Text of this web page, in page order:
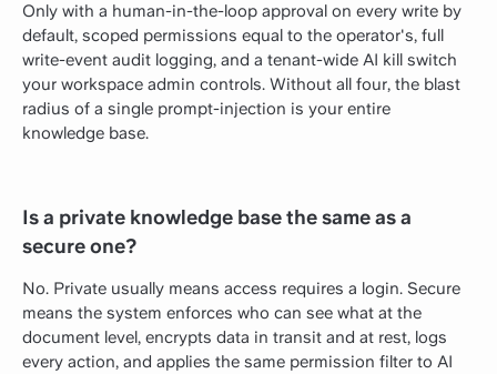
Only with a human-in-the-loop approval on every write by
default, scoped permissions equal to the operator's, full
write-event audit logging, and a tenant-wide AI kill switch
your workspace admin controls. Without all four, the blast
radius of a single prompt-injection is your entire
knowledge base.
Is a private knowledge base the same as a
secure one?
No. Private usually means access requires a login. Secure
means the system enforces who can see what at the
document level, encrypts data in transit and at rest, logs
every action, and applies the same permission filter to AI